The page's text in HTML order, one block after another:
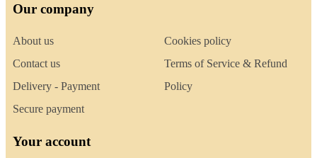
Our company
About us
Contact us
Delivery - Payment
Secure payment
Cookies policy
Terms of Service & Refund
Policy
Your account